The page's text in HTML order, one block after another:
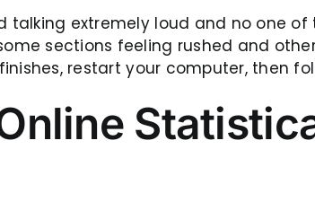
talking extremely loud and no one
sections feeling rushed and
restart your computer, then